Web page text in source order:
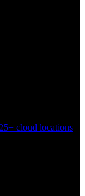
cloud locations